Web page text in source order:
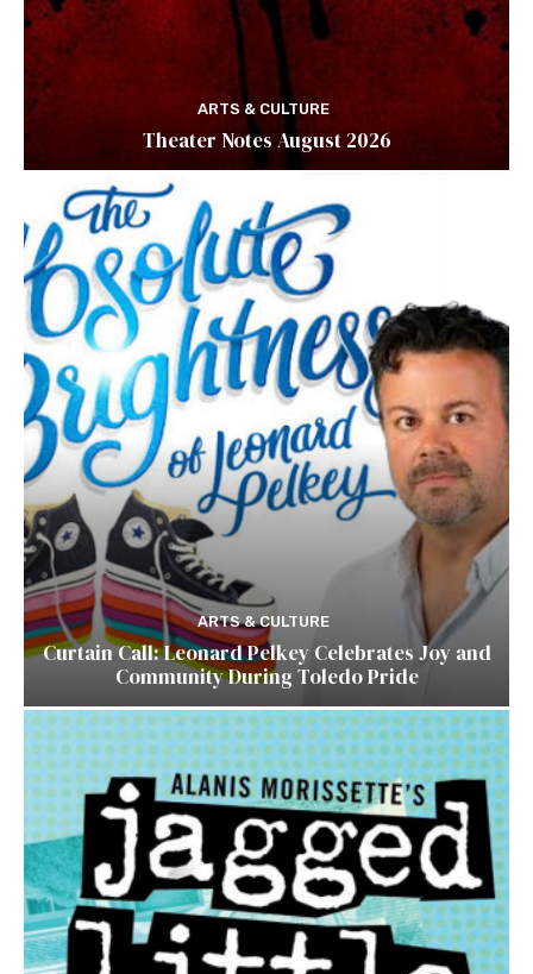
ARTS & CULTURE
Theater Notes August 2026
ARTS & CULTURE
Curtain Call: Leonard Pelkey Celebrates Joy and
Community During Toledo Pride